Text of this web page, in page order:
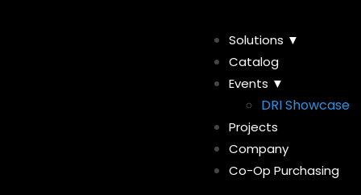
Solutions ▼
Catalog
Events ▼
DRI Showcase
Projects
Company
Co-Op Purchasing